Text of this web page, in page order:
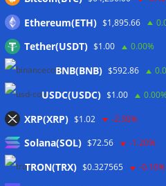
state races
unclear: Bloomberg analyst 06/
US appellate court mandate
conviction
US Senate will vote on CLARITY
question’ this week: Tim Scott
Bitcoin miners’ AI pivot loses
06/08/2026
Ethereum(ETH) $1,895.66
Tether(USDT) $1.00 0.00%
BNB(BNB) $592.86
USDC(USDC) $1.00
XRP(XRP) $1.02 -2.30%
Solana(SOL) $72.56 -1.20%
TRON(TRX) $0.327565 -0.10%